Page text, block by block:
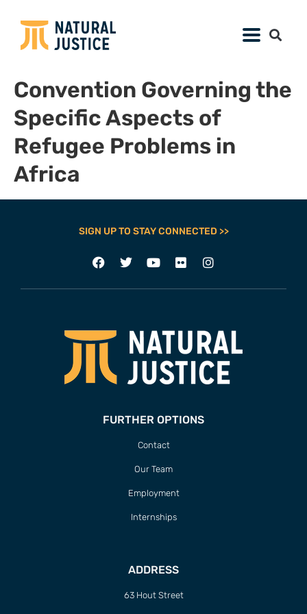
Convention Governing the
Specific Aspects of
Refugee Problems in
Africa
SIGN UP TO STAY CONNECTED >>
FURTHER OPTIONS
Contact
Our Team
Employment
Internships
ADDRESS
63 Hout Street